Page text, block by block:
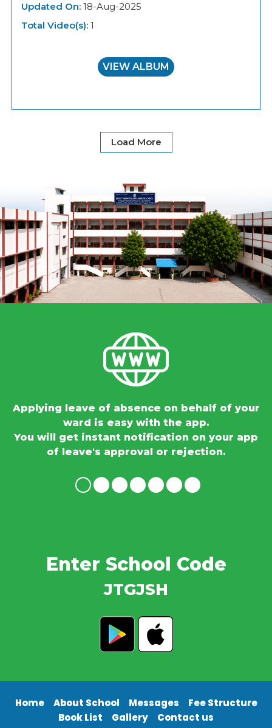
Updated On: 18-Aug-2025
Total Video(s): 1
VIEW ALBUM
Load More
Applying leave of absence on behalf of your
ward is easy with the app.
You will get instant notification on your app
of leave's approval or rejection.
Enter School Code
JTGJSH
Home About School Messages
Fee Structure
Book List
Gallery Contact us